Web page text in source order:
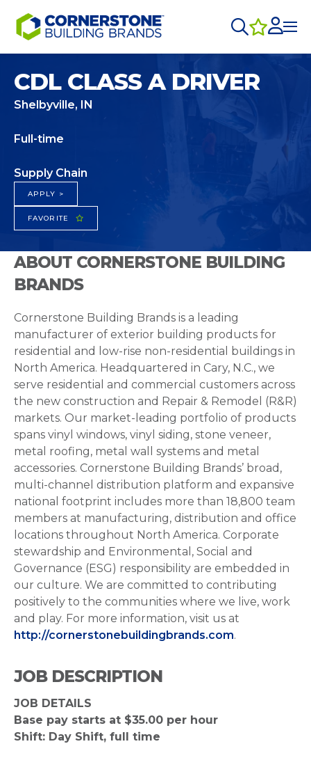
CDL CLASS A DRIVER
Shelbyville, IN
Full-time
Supply Chain
APPLY >
FAVORITE
ABOUT CORNERSTONE BUILDING
BRANDS
Cornerstone Building Brands is a leading
manufacturer of exterior building products for
residential and low-rise non-residential buildings in
North America. Headquartered in Cary, N.C., we
serve residential and commercial customers across
the new construction and Repair & Remodel (R&R)
markets. Our market-leading portfolio of products
spans vinyl windows, vinyl siding, stone veneer,
metal roofing, metal wall systems and metal
accessories. Cornerstone Building Brands’ broad,
multi-channel distribution platform and expansive
national footprint includes more than 18,800 team
members at manufacturing, distribution and office
locations throughout North America. Corporate
stewardship and Environmental, Social and
Governance (ESG) responsibility are embedded in
our culture. We are committed to contributing
positively to the communities where we live, work
and play. For more information, visit us at
http://cornerstonebuildingbrands.com.
JOB DESCRIPTION
JOB DETAILS
Base pay starts at $35.00 per hour
Shift: Day Shift, full time